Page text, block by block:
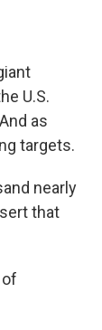
U.S.
as
targets.
nearly
that